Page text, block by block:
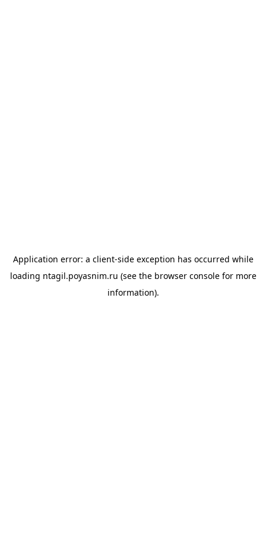
Application error: a client-side exception has occurred while
loading ntagil.poyasnim.ru (see the browser consolefor more
information).